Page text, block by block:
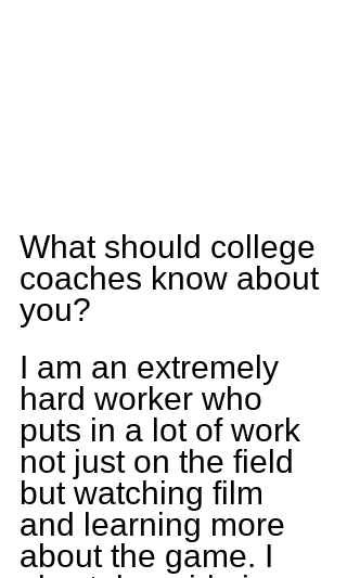
What should college
coaches know about
you?
I am an extremely
hard worker who
puts in a lot of work
not just on the field
but watching film
and learning more
about the game. I